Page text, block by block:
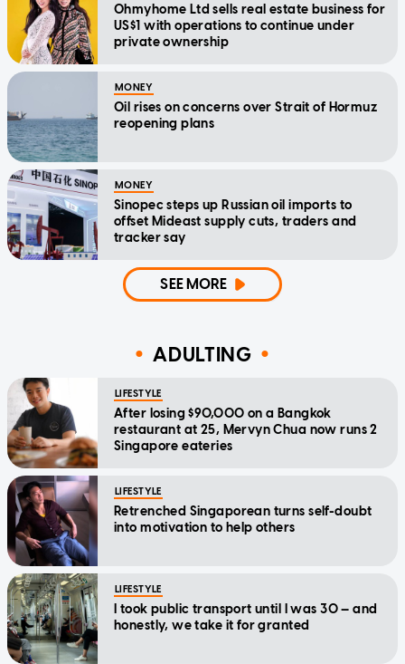
Ohmyhome Ltd sells real estate business for
US$1 with operations to continue under
private ownership
MONEY
Oil rises on concerns over Strait of Hormuz
reopening plans
MONEY
Sinopec steps up Russian oil imports to
offset Mideast supply cuts, traders and
tracker say
SEE MORE
ADULTING
LIFESTYLE
After losing $90,000 on a Bangkok
restaurant at 25, Mervyn Chua now runs 2
Singapore eateries
LIFESTYLE
Retrenched Singaporean turns self-doubt
into motivation to help others
LIFESTYLE
I took public transport until I was 30 — and
honestly, we take it for granted